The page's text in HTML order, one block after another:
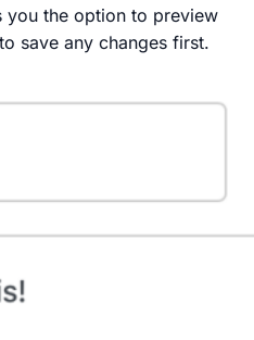
you the option to preview
save any changes first.